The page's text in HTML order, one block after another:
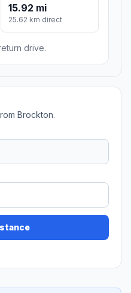
15.92 mi
25.62 km direct
drive.
Brockton.